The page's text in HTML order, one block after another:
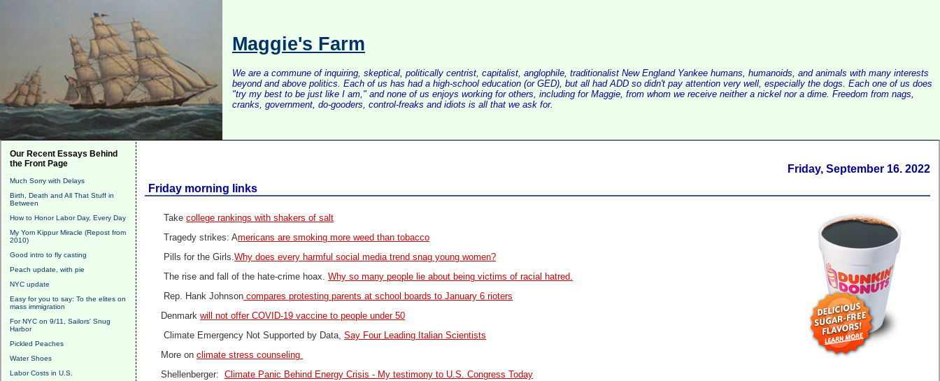
Maggie's Farm
We are a commune of inquiring, skeptical, politically centrist, capitalist, anglophile, traditionalist New England Yankee humans, humanoids, and animals with many interests
beyond and above politics. Each of us has had a high-school education (or GED), but all had ADD so didn't pay attention very well, especially the dogs. Each one of us does
"try my best to be just like I am," and none of us enjoys working for others, including for Maggie, from whom we receive neither a nickel nor a dime. Freedom from nags,
cranks, government, do-gooders, control-freaks and idiots is all that we ask for.
Our Recent Essays Behind
the Front Page
Much Sorry with Delays
Birth, Death and All That Stuff in
Between
How to Honor Labor Day, Every Day
My Yom Kippur Miracle (Repost from
2010)
Good intro to fly casting
Peach update, with pie
NYC update
Easy for you to say: To the elites on
mass immigration
For NYC on 9/11, Sailors' Snug
Harbor
Pickled Peaches
Water Shoes
Labor Costs in U.S.
Friday, September 16. 2022
Friday morning links
Takecollege rankings with shakers of salt
Tragedy strikes: Americans are smoking more weed than tobacco
Pills for the Girls.Why does every harmful social media trend snag young women?
The rise and fall of the hate-crime hoax.Why so many people lie about being victims of racial hatred.
Rep. Hank Johnson compares protesting parents at school boards to January 6 rioters
Denmarkwill not offer COVID-19 vaccine to people under 50
Climate Emergency Not Supported by Data,Say Four Leading Italian Scientists
More onclimate stress counseling
Shellenberger:Climate Panic Behind Energy Crisis - My testimony to U.S. Congress Today